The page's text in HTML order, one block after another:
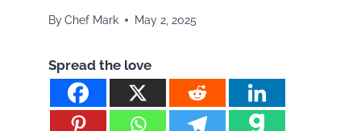
ByChef Mark May 2, 2025
Spread the love